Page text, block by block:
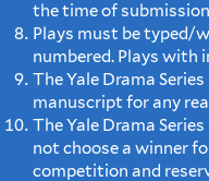
the time of
Plays must be typed/
numbered. Plays with
The Yale Drama
manuscript for any
The Yale Drama
not choose a winner
competition and